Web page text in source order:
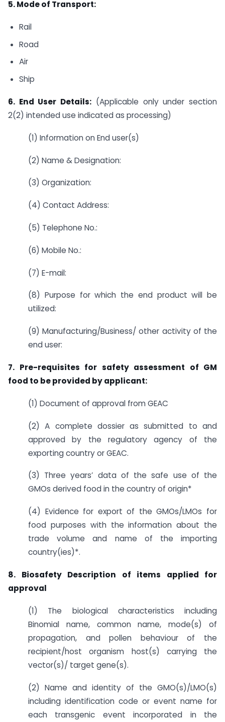
5. Mode of Transport:
Rail
Road
Air
Ship
6. End User Details: (Applicable only under section
2(2) intended use indicated as processing)
(1) Information on End user(s)
(2) Name & Designation:
(3) Organization:
(4) Contact Address:
(5) Telephone No.:
(6) Mobile No.:
(7) E-mail:
(8) Purpose for which the end product will be
utilized:
(9) Manufacturing/Business/ other activity of the
end user:
7. Pre-requisites for safety assessment of GM
food to be provided by applicant:
(1) Document of approval from GEAC
(2) A complete dossier as submitted to and
approved by the regulatory agency of the
exporting country or GEAC.
(3) Three years’ data of the safe use of the
GMOs derived food in the country of origin*
(4) Evidence for export of the GMOs/LMOs for
food purposes with the information about the
trade volume and name of the importing
country(ies)*.
8. Biosafety Description of items applied for
approval
(1) The biological characteristics including
Binomial name, common name, mode(s) of
propagation, and pollen behaviour of the
recipient/host organism host(s) carrying the
vector(s)/ target gene(s).
(2) Name and identity of the GMO(s)/LMO(s)
including identification code or event name for
each transgenic event incorporated in the